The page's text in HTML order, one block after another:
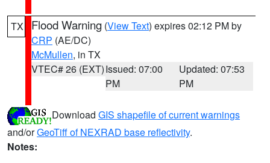
TX Flood Warning (View Text) expires 02:12 PM by
CRP (AE/DC)
McMullen, in TX
VTEC# 26 (EXT)Issued: 07:00
PM
Updated: 07:53
PM
Download GIS shapefile of current warnings
and/orGeoTiff of NEXRAD base reflectivity.
Notes: